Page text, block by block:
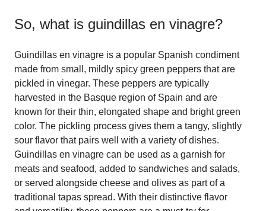
So, what is guindillas en vinagre?
Guindillas en vinagre is a popular Spanish condiment
made from small, mildly spicy green peppers that are
pickled in vinegar. These peppers are typically
harvested in the Basque region of Spain and are
known for their thin, elongated shape and bright green
color. The pickling process gives them a tangy, slightly
sour flavor that pairs well with a variety of dishes.
Guindillas en vinagre can be used as a garnish for
meats and seafood, added to sandwiches and salads,
or served alongside cheese and olives as part of a
traditional tapas spread. With their distinctive flavor